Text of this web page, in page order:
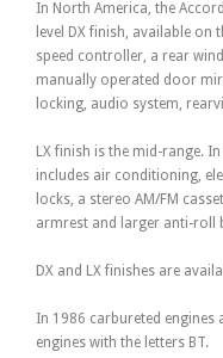
In North America, the
level DX finish, available
speed controller, a rear
manually operated door
locking, audio system,
LX finish is the mid-range.
includes air conditioning,
locks, a stereo AM/FM
armrest and larger anti-roll
DX and LX finishes are
In 1986 carbureted engines
engines with the letters BT.